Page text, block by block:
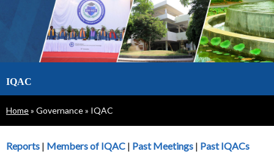
IQAC
Breadcrumb
Home Governance IQAC
Reports | Members of IQAC | Past Meetings | Past IQACs